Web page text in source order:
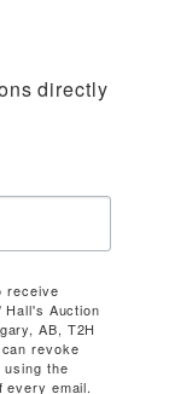
directly
receive
Hall's Auction
AB, T2H
revoke
the
every email.